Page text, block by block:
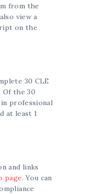
from the
view a
on the
30 CLE
Of the 30
professional
at least 1
and links
page. You can